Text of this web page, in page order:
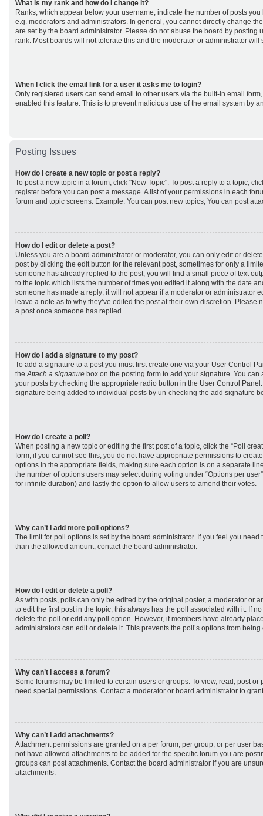
What is my rank and how do I change it?
Ranks, which appear below your username, indicate the number of posts
e.g. moderators and administrators. In general, you cannot directly change
are set by the board administrator. Please do not abuse the board by posting
rank. Most boards will not tolerate this and the moderator or administrator will
When I click the email link for a user it asks me to login?
Only registered users can send email to other users via the built-in email
enabled this feature. This is to prevent malicious use of the email system by
Posting Issues
How do I create a new topic or post a reply?
To post a new topic in a forum, click "New Topic". To post a reply to a topic,
register before you can post a message. A list of your permissions in each
forum and topic screens. Example: You can post new topics, You can post
How do I edit or delete a post?
Unless you are a board administrator or moderator, you can only edit or
post by clicking the edit button for the relevant post, sometimes for only a
someone has already replied to the post, you will find a small piece of text
to the topic which lists the number of times you edited it along with the date
someone has made a reply; it will not appear if a moderator or administrator
leave a note as to why they’ve edited the post at their own discretion. Please
a post once someone has replied.
How do I add a signature to my post?
To add a signature to a post you must first create one via your User Control
theAttach a signature box on the posting form to add your signature. You
your posts by checking the appropriate radio button in the User Control
signature being added to individual posts by un-checking the add signature
How do I create a poll?
When posting a new topic or editing the first post of a topic, click the “Poll
form; if you cannot see this, you do not have appropriate permissions to
options in the appropriate fields, making sure each option is on a separate
the number of options users may select during voting under “Options per
for infinite duration) and lastly the option to allow users to amend their votes.
Why can’t I add more poll options?
The limit for poll options is set by the board administrator. If you feel you
than the allowed amount, contact the board administrator.
How do I edit or delete a poll?
As with posts, polls can only be edited by the original poster, a moderator or
to edit the first post in the topic; this always has the poll associated with it. If
delete the poll or edit any poll option. However, if members have already
administrators can edit or delete it. This prevents the poll’s options from
Why can’t I access a forum?
Some forums may be limited to certain users or groups. To view, read, post
need special permissions. Contact a moderator or board administrator to
Why can’t I add attachments?
Attachment permissions are granted on a per forum, per group, or per user
not have allowed attachments to be added for the specific forum you are
groups can post attachments. Contact the board administrator if you are
attachments.